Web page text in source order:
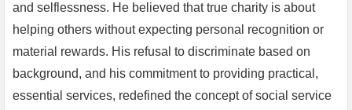
and selflessness. He believed that true charity is about
helping others without expecting personal recognition or
material rewards. His refusal to discriminate based on
background, and his commitment to providing practical,
essential services, redefined the concept of social service